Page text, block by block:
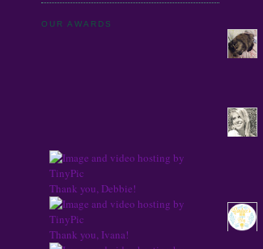
OUR AWARDS
Thank you, Debbie!